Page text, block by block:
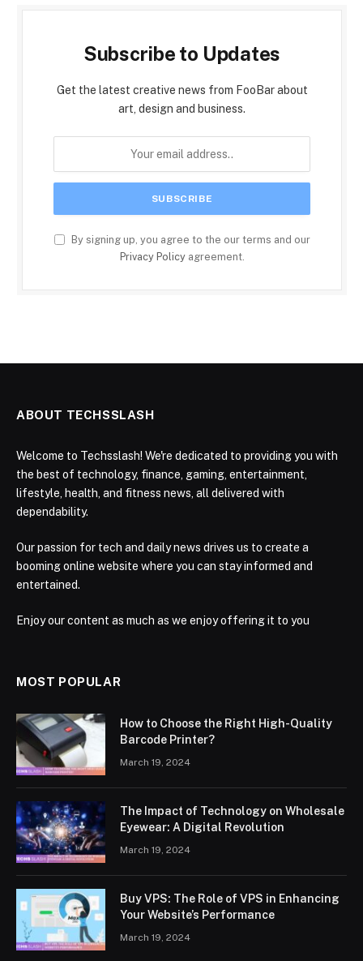
Subscribe to Updates
Get the latest creative news from FooBar about
art, design and business.
By signing up, you agree to the our terms and our
Privacy Policyagreement.
ABOUT TECHSSLASH
Welcome to Techsslash! We're dedicated to providing you with
the best of technology, finance, gaming, entertainment,
lifestyle, health, and fitness news, all delivered with
dependability.
Our passion for tech and daily news drives us to create a
booming online website where you can stay informed and
entertained.
Enjoy our content as much as we enjoy offering it to you
MOST POPULAR
How to Choose the Right High-Quality
Barcode Printer?
March 19, 2024
The Impact of Technology on Wholesale
Eyewear: A Digital Revolution
March 19, 2024
Buy VPS: The Role of VPS in Enhancing
Your Website’s Performance
March 19, 2024